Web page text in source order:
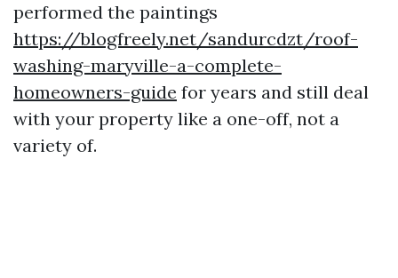
performed the paintings
https://blogfreely.net/sandurcdzt/roof-
washing-maryville-a-complete-
homeowners-guide for years and still deal
with your property like a one-off, not a
variety of.